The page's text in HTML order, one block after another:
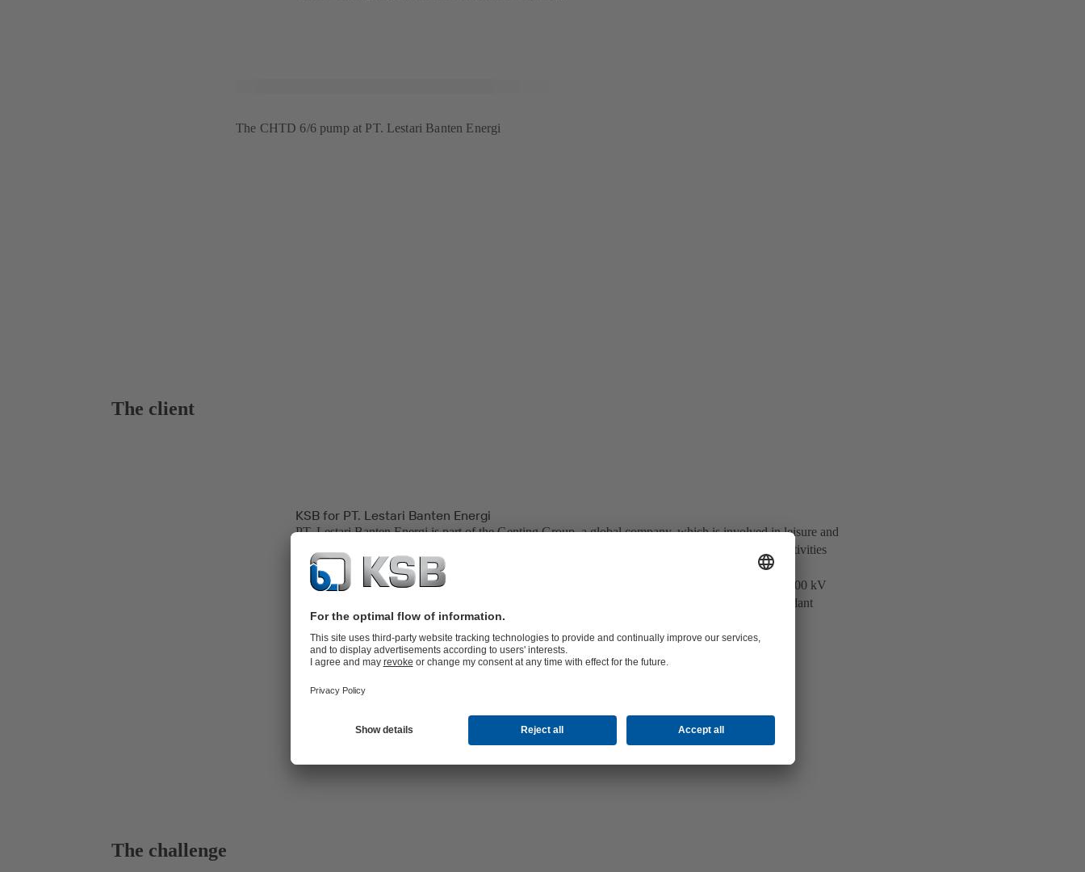
The CHTD 6/6 pump at PT. Lestari Banten Energi
The client
KSB for PT. Lestari Banten Energi
PT. Lestari Banten Energi is part of the Genting Group, a global company, which is involved in leisure and
hospitality, palm oil plantations, oil and gas, property development, life sciences, biotechnology activities
and power generation.
The Banten Power Plant, located in Indonesia, is one of the backbone power plants and supplies 500 kV
line at Jawa Bali Transmissions. PT. Lestari Banten Energi is also one of the end users of Independant
Power Producer (IPP) in Indonesia.
The challenge